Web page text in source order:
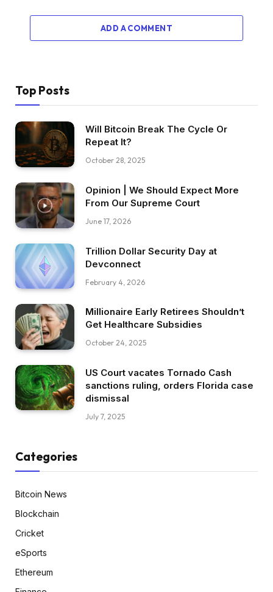
ADD A COMMENT
Top Posts
Will Bitcoin Break The Cycle Or
Repeat It?
October 28, 2025
Opinion | We Should Expect More
From Our Supreme Court
June 17, 2026
Trillion Dollar Security Day at
Devconnect
February 4, 2026
Millionaire Early Retirees Shouldn’t
Get Healthcare Subsidies
October 24, 2025
US Court vacates Tornado Cash
sanctions ruling, orders Florida case
dismissal
July 7, 2025
Categories
Bitcoin News
Blockchain
Cricket
eSports
Ethereum